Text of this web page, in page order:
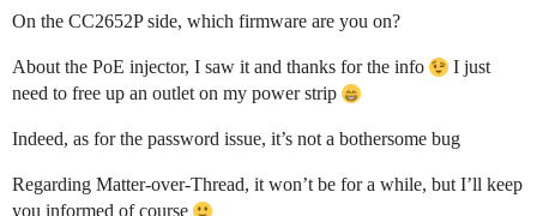
On the CC2652P side, which firmware are you on?
About the PoE injector, I saw it and thanks for the info
I just
need to free up an outlet on my power strip
Indeed, as for the password issue, it’s not a bothersome bug
Regarding Matter-over-Thread, it won’t be for a while, but I’ll keep
you informed of course